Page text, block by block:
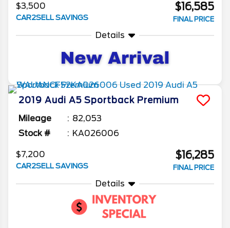
$3,500
CAR2SELL SAVINGS
$16,585
FINAL PRICE
Details
2019 Audi A5 Sportback Premium
Mileage
82,053
Stock #
KA026006
$7,200
CAR2SELL SAVINGS
$16,285
FINAL PRICE
Details